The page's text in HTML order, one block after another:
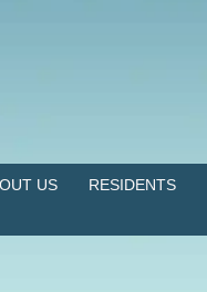
US RESIDENTS